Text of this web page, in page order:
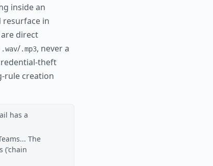
inside an
resurface in
direct
.wav/.mp3, never a
theft
rule creation
has a
The
('chain